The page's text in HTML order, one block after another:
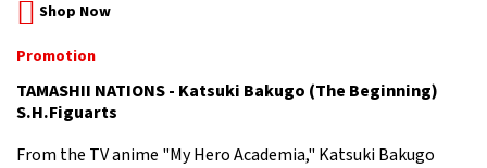
Shop Now
Promotion
TAMASHII NATIONS - Katsuki Bakugo (The Beginning)
S.H.Figuarts
From the TV anime "My Hero Academia," Katsuki Bakugo